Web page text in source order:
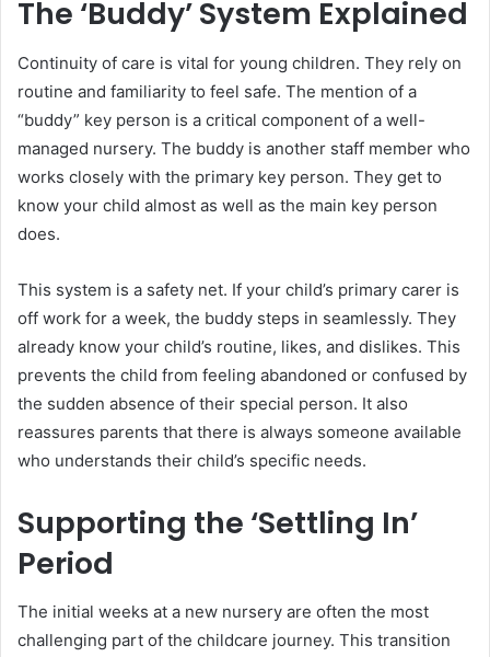
The ‘Buddy’ System Explained
Continuity of care is vital for young children. They rely on
routine and familiarity to feel safe. The mention of a
“buddy” key person is a critical component of a well-
managed nursery. The buddy is another staff member who
works closely with the primary key person. They get to
know your child almost as well as the main key person
does.
This system is a safety net. If your child’s primary carer is
off work for a week, the buddy steps in seamlessly. They
already know your child’s routine, likes, and dislikes. This
prevents the child from feeling abandoned or confused by
the sudden absence of their special person. It also
reassures parents that there is always someone available
who understands their child’s specific needs.
Supporting the ‘Settling In’
Period
The initial weeks at a new nursery are often the most
challenging part of the childcare journey. This transition